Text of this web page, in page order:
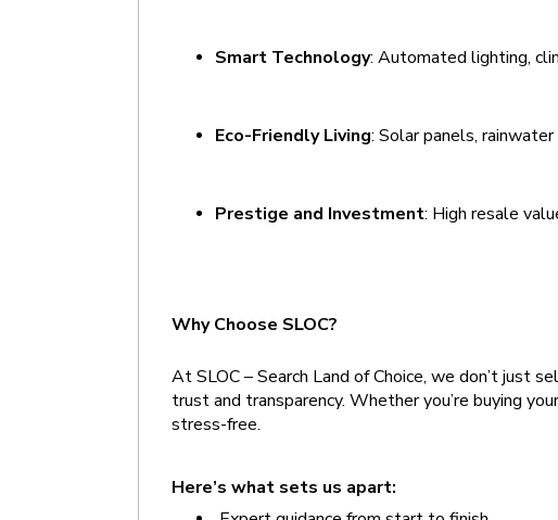
Smart Technology: Automated lighting,
Eco-Friendly Living: Solar panels,
Prestige and Investment: High resale
Why Choose SLOC?
At SLOC – Search Land of Choice, we don’t
trust and transparency. Whether you’re buying
stress-free.
Here’s what sets us apart: